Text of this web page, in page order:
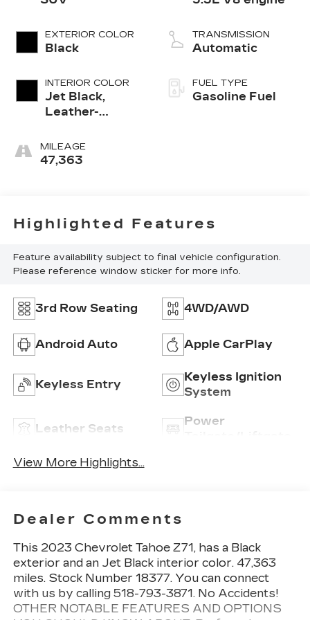
EXTERIOR COLOR
Black
INTERIOR COLOR
Jet Black,
Leather-
Seating
Surfaces 1St
MILEAGE
47,363
TRANSMISSION
Automatic
FUEL TYPE
Gasoline Fuel
Highlighted Features
Feature availability subject to final vehicle configuration.
Please reference window sticker for more info.
3rd Row Seating 4WD/AWD
Android Auto Apple CarPlay
Keyless Entry
Keyless Ignition
System
Leather Seats
Power
View More Highlights...
Dealer Comments
This 2023 Chevrolet Tahoe Z71, has a Black
exterior and an Jet Black interior color. 47,363
miles. Stock Number 18377. You can connect
with us by calling 518-793-3871. No Accidents!
OTHER NOTABLE FEATURES AND OPTIONS